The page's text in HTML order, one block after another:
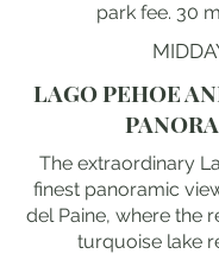
park fee. 30
LAGO PEHOE
The extraordinary
finest panoramic
del Paine, where the
turquoise lake